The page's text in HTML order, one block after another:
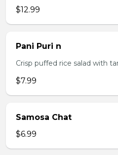
$12.99
Pani Puri n
Crisp puffed rice salad with
$7.99
Samosa Chat
$6.99